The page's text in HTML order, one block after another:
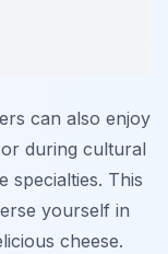
can also enjoy
during cultural
specialties. This
yourself in
cheese.